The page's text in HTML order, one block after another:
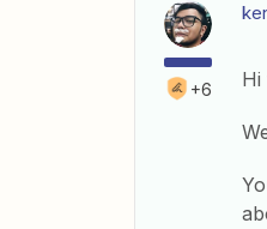
+6 Hi